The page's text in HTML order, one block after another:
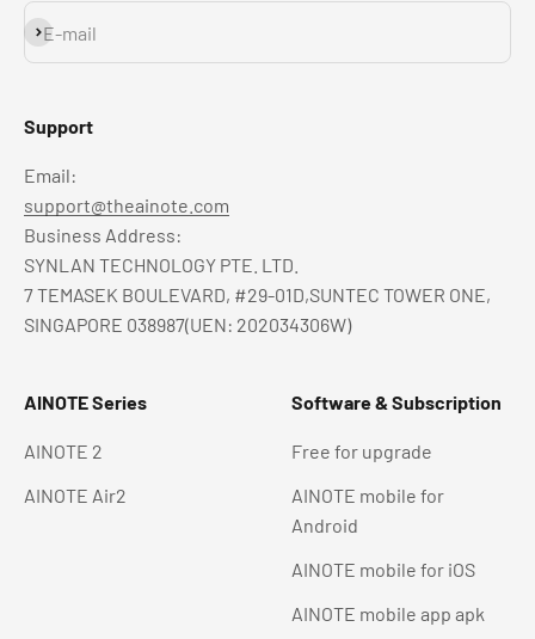
E-mail
Subscribe
Support
Email:
support@theainote.com
Business Address:
SYNLAN TECHNOLOGY PTE. LTD.
7 TEMASEK BOULEVARD, #29-01D,SUNTEC TOWER ONE,
SINGAPORE 038987(UEN: 202034306W)
AINOTE Series
AINOTE 2
AINOTE Air2
Software & Subscription
Free for upgrade
AINOTE mobile for
Android
AINOTE mobile for iOS
AINOTE mobile app apk